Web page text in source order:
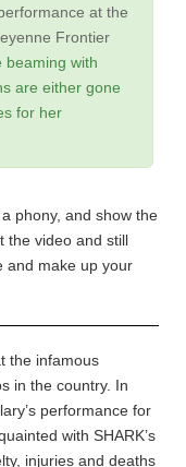
at the
Frontier
beaming with
are either gone
for her
phony, and show the
the video and still
and make up your
the infamous
in the country. In
performance for
with SHARK’s
injuries and deaths